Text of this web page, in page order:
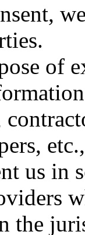
of
us in
the